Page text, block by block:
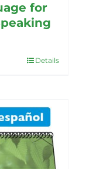
for
Details